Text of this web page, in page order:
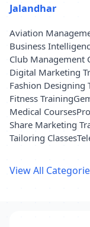
Jalandhar
Aviation
Business
Club Management
Digital Marketing
Fashion Designing
Fitness Training
Medical Courses
Share Marketing
Tailoring Classes
View All